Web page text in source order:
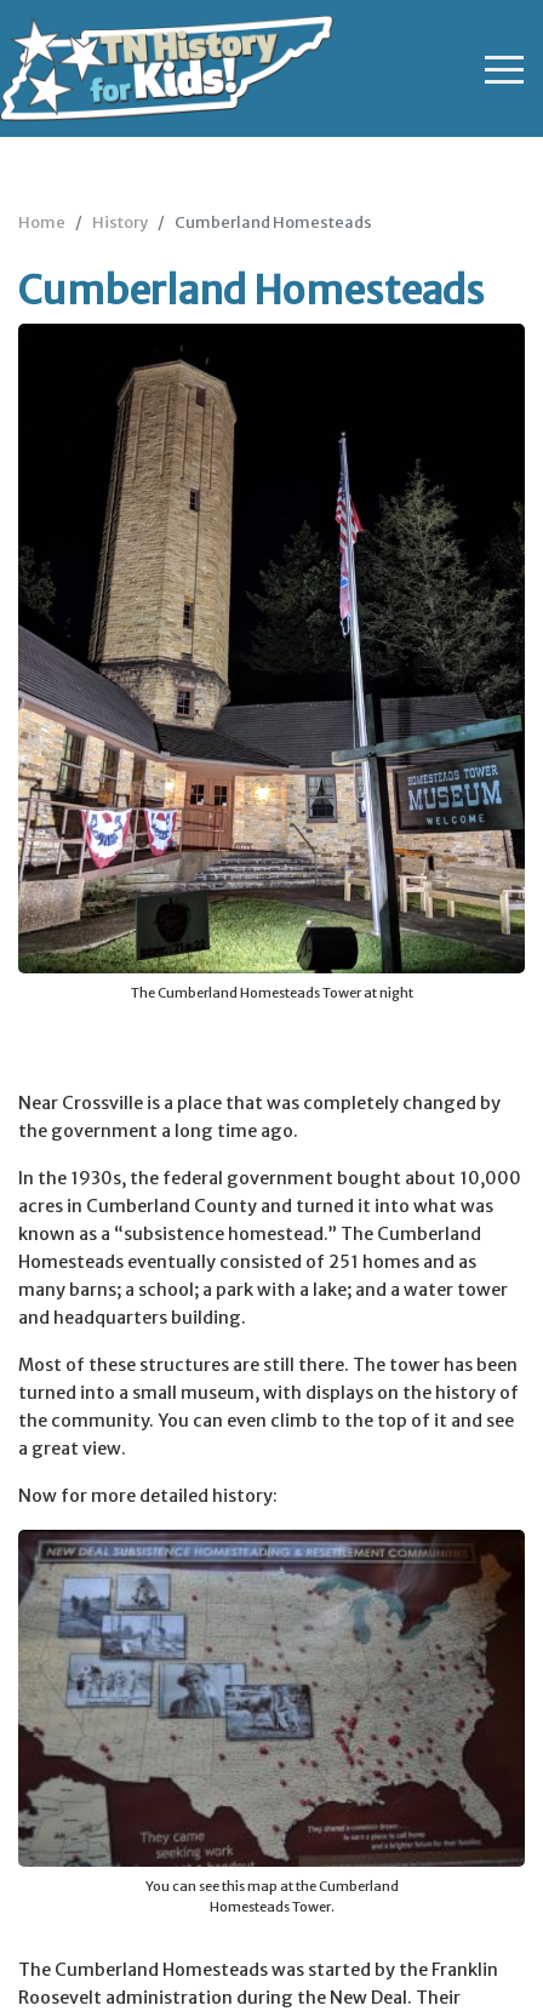
Home History Cumberland Homesteads
Cumberland Homesteads
The Cumberland Homesteads Tower at night
Near Crossville is a place that was completely changed by
the government a long time ago.
In the 1930s, the federal government bought about 10,000
acres in Cumberland County and turned it into what was
known as a “subsistence homestead.” The Cumberland
Homesteads eventually consisted of 251 homes and as
many barns; a school; a park with a lake; and a water tower
and headquarters building.
Most of these structures are still there. The tower has been
turned into a small museum, with displays on the history of
the community. You can even climb to the top of it and see
a great view.
Now for more detailed history:
You can see this map at the Cumberland
Homesteads Tower.
The Cumberland Homesteads was started by the Franklin
Roosevelt administration during the New Deal. Their